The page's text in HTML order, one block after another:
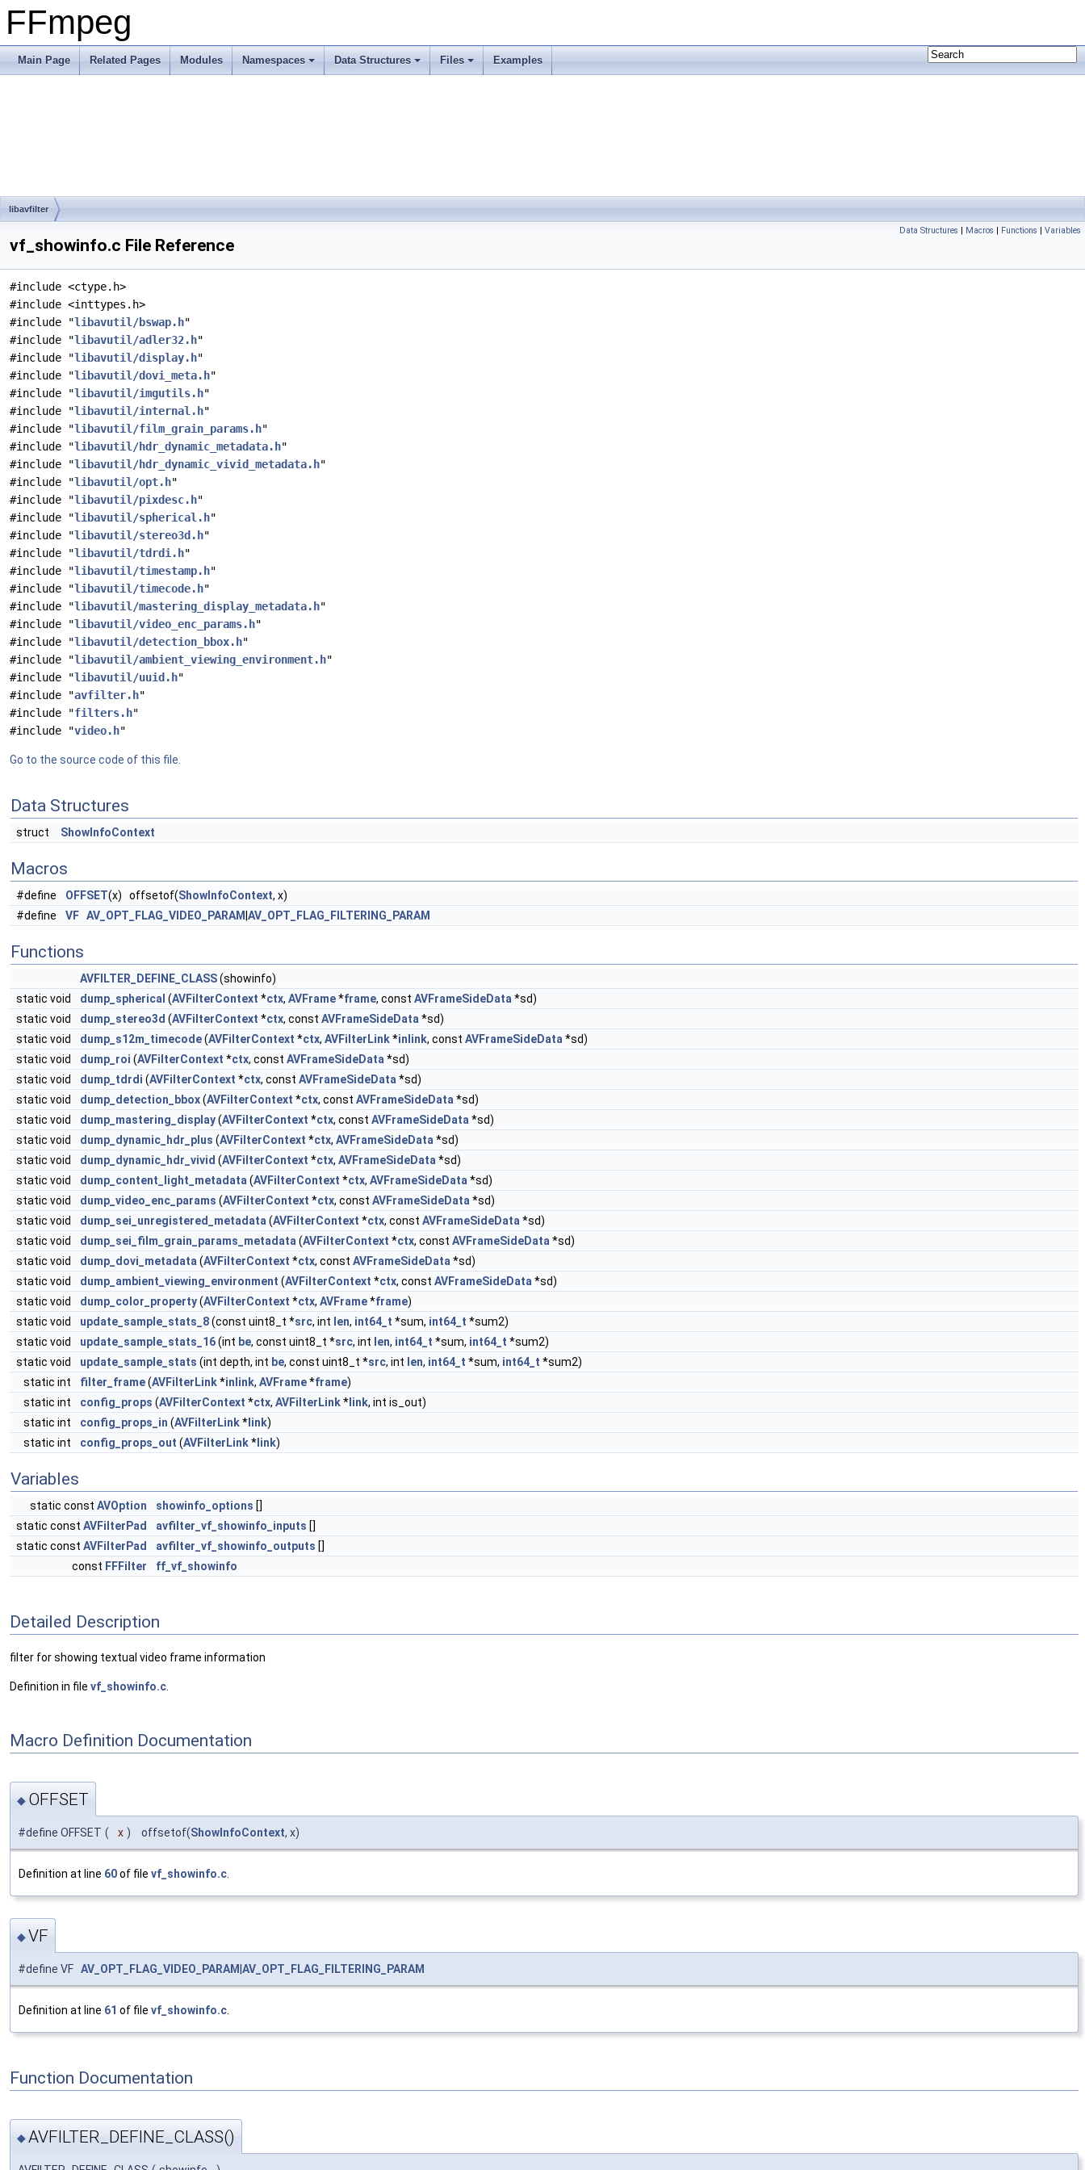
FFmpeg
Main Page Related Pages Modules Namespaces Data Structures Files Examples
libavfilter
Data Structures | Macros | Functions | Variables
vf_showinfo.c File Reference
#include <ctype.h>
#include <inttypes.h>
#include "libavutil/bswap.h"
#include "libavutil/adler32.h"
#include "libavutil/display.h"
#include "libavutil/dovi_meta.h"
#include "libavutil/imgutils.h"
#include "libavutil/internal.h"
#include "libavutil/film_grain_params.h"
#include "libavutil/hdr_dynamic_metadata.h"
#include "libavutil/hdr_dynamic_vivid_metadata.h"
#include "libavutil/opt.h"
#include "libavutil/pixdesc.h"
#include "libavutil/spherical.h"
#include "libavutil/stereo3d.h"
#include "libavutil/tdrdi.h"
#include "libavutil/timestamp.h"
#include "libavutil/timecode.h"
#include "libavutil/mastering_display_metadata.h"
#include "libavutil/video_enc_params.h"
#include "libavutil/detection_bbox.h"
#include "libavutil/ambient_viewing_environment.h"
#include "libavutil/uuid.h"
#include "avfilter.h"
#include "filters.h"
#include "video.h"
Go to the source code of this file.
Data Structures
struct ShowInfoContext
Macros
#define OFFSET(x) offsetof(ShowInfoContext, x)
#define
VF AV_OPT_FLAG_VIDEO_PARAM AV_OPT_FLAG_FILTERING_PARAM
Functions
AVFILTER_DEFINE_CLASS(showinfo)
static void
dump_spherical (AVFilterContext *ctx, AVFrame*frame, const AVFrameSideData *sd)
static void
dump_stereo3d (AVFilterContext *ctx, const AVFrameSideData *sd)
static void
dump_s12m_timecode(AVFilterContext *ctx, AVFilterLink*inlink, const AVFrameSideData *sd)
static void
dump_roi (AVFilterContext *ctx, const AVFrameSideData *sd)
static void
dump_tdrdi (AVFilterContext *ctx, const AVFrameSideData *sd)
static void
dump_detection_bbox(AVFilterContext *ctx, const AVFrameSideData *sd)
static void
dump_mastering_display(AVFilterContext *ctx, const AVFrameSideData *sd)
static void
dump_dynamic_hdr_plus (AVFilterContext *ctx, AVFrameSideData *sd)
static void
dump_dynamic_hdr_vivid (AVFilterContext *ctx, AVFrameSideData *sd)
static void
dump_content_light_metadata (AVFilterContext *ctx, AVFrameSideData *sd)
static void
dump_video_enc_params (AVFilterContext *ctx, const AVFrameSideData *sd)
static void
dump_sei_unregistered_metadata (AVFilterContext *ctx, const AVFrameSideData *sd)
static void
dump_sei_film_grain_params_metadata (AVFilterContext *ctx, const AVFrameSideData *sd)
static void
dump_dovi_metadata (AVFilterContext *ctx, const AVFrameSideData *sd)
static void
dump_ambient_viewing_environment (AVFilterContext *ctx, const AVFrameSideData *sd)
static void
dump_color_property(AVFilterContext *ctx, AVFrame*frame)
static void
update_sample_stats_8(const uint8_t *src, int len, int64_t *sum, int64_t *sum2)
static void
update_sample_stats_16(int be, const uint8_t *src, int len, int64_t *sum, int64_t *sum2)
static void
update_sample_stats (int depth, int be, const uint8_t *src, int len, int64_t *sum, int64_t *sum2)
static int
filter_frame(AVFilterLink*inlink, AVFrame*frame)
static int
config_props (AVFilterContext *ctx, AVFilterLink* link, int is_out)
static int
config_props_in (AVFilterLink* link)
static int
config_props_out (AVFilterLink* link)
Variables
static const AVOption showinfo_options []
static const AVFilterPad avfilter_vf_showinfo_inputs []
static const AVFilterPad avfilter_vf_showinfo_outputs []
const FFFilter ff_vf_showinfo
Detailed Description
filter for showing textual video frame information
Definition in file vf_showinfo.c
Macro Definition Documentation
◆ OFFSET
#define OFFSET ( x ) offsetof(ShowInfoContext, x)
Definition at line 60of file vf_showinfo.c
◆VF
#define VF AV_OPT_FLAG_VIDEO_PARAM AV_OPT_FLAG_FILTERING_PARAM
Definition at line 61 of file vf_showinfo.c
Function Documentation
◆AVFILTER_DEFINE_CLASS()